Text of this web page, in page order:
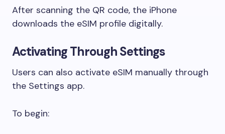
After scanning the QR code, the iPhone
downloads the eSIM profile digitally.
Activating Through Settings
Users can also activate eSIM manually through
the Settings app.
To begin: